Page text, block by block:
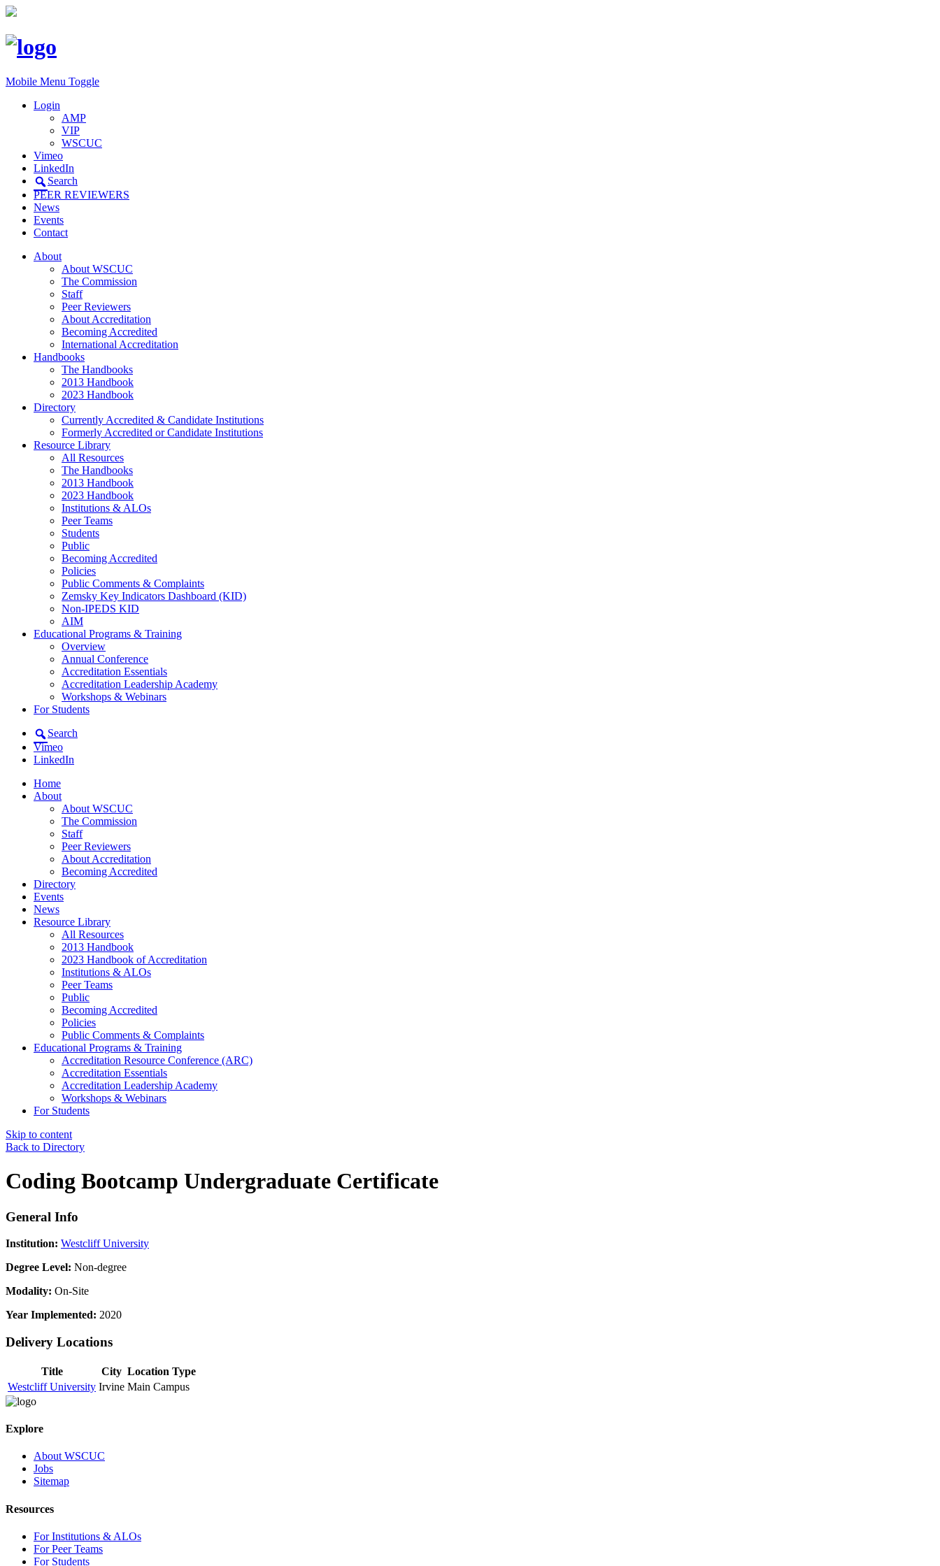
Mobile Menu Toggle
Login
AMP
VIP
WSCUC
Vimeo
LinkedIn
Search
PEER REVIEWERS
News
Events
Contact
About
About WSCUC
The Commission
Staff
Peer Reviewers
About Accreditation
Becoming Accredited
International Accreditation
Handbooks
The Handbooks
2013 Handbook
2023 Handbook
Directory
Currently Accredited & Candidate Institutions
Formerly Accredited or Candidate Institutions
Resource Library
All Resources
The Handbooks
2013 Handbook
2023 Handbook
Institutions & ALOs
Peer Teams
Students
Public
Becoming Accredited
Policies
Public Comments & Complaints
Zemsky Key Indicators Dashboard (KID)
Non-IPEDS KID
AIM
Educational Programs & Training
Overview
Annual Conference
Accreditation Essentials
Accreditation Leadership Academy
Workshops & Webinars
For Students
Search
Vimeo
LinkedIn
Home
About
About WSCUC
The Commission
Staff
Peer Reviewers
About Accreditation
Becoming Accredited
Directory
Events
News
Resource Library
All Resources
2013 Handbook
2023 Handbook of Accreditation
Institutions & ALOs
Peer Teams
Public
Becoming Accredited
Policies
Public Comments & Complaints
Educational Programs & Training
Accreditation Resource Conference (ARC)
Accreditation Essentials
Accreditation Leadership Academy
Workshops & Webinars
For Students
Skip to content
Back to Directory
Coding Bootcamp Undergraduate Certificate
General Info
Institution: Westcliff University
Degree Level: Non-degree
Modality: On-Site
Year Implemented: 2020
Delivery Locations
Title City Location Type
Westcliff University Irvine Main Campus
Explore
About WSCUC
Jobs
Sitemap
Resources
For Institutions & ALOs
For Peer Teams
For Students